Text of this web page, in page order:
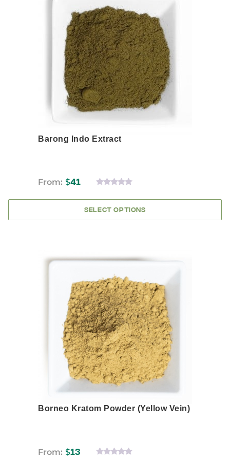
Barong Indo Extract
OUT
5
From: $41
SELECT OPTIONS
multiple
variants.
The
options
may
be
chosen
on
the
product
page
Borneo Kratom Powder (Yellow Vein)
From: $13
product
multiple
variants.
The
options
may
be
chosen
on
the
product
page